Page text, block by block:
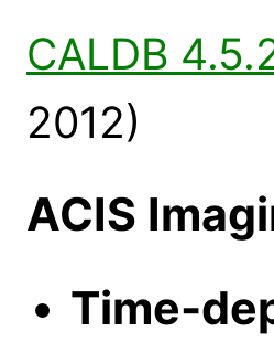
CALDB
2012)
ACIS
Time-